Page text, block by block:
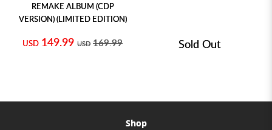
REMAKE ALBUM (CDP
VERSION) (LIMITED EDITION)
USD 149.99 USD 169.99 Sold Out
Shop